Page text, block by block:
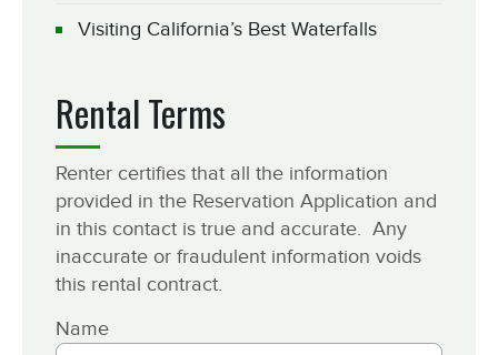
Visiting California’s Best Waterfalls
Rental Terms
Renter certifies that all the information
provided in the Reservation Application and
in this contact is true and accurate. Any
inaccurate or fraudulent information voids
this rental contract.
Name